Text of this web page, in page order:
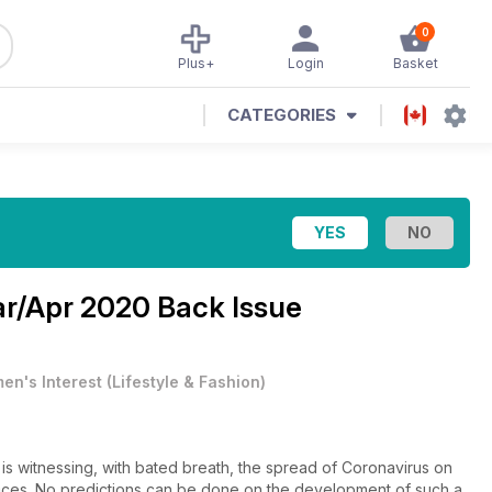
0
Basket
Login
Plus+
CATEGORIES
Apr 2020 Back Issue
Interest (Lifestyle & Fashion)
witnessing, with bated breath, the spread of Coronavirus on